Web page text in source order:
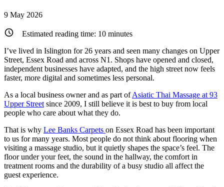
9 May 2026
Estimated reading time: 10 minutes
I’ve lived in Islington for 26 years and seen many changes on Upper
Street, Essex Road and across N1. Shops have opened and closed,
independent businesses have adapted, and the high street now feels
faster, more digital and sometimes less personal.
As a local business owner and as part ofAsiatic Thai Massage at 93
Upper Street since 2009, I still believe it is best to buy from local
people who care about what they do.
That is why Lee Banks Carpets on Essex Road has been important
to us for many years. Most people do not think about flooring when
visiting a massage studio, but it quietly shapes the space’s feel. The
floor under your feet, the sound in the hallway, the comfort in
treatment rooms and the durability of a busy studio all affect the
guest experience.